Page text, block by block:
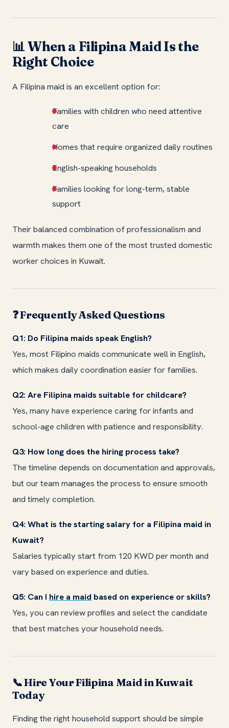
📊When a Filipina Maid Is the
Right Choice
A Filipina maid is an excellent option for:
Families with children who need attentive
care
Homes that require organized daily routines
English-speaking households
Families looking for long-term, stable
support
Their balanced combination of professionalism and
warmth makes them one of the most trusted domestic
worker choices in Kuwait.
❓Frequently Asked Questions
Q1: Do Filipina maids speak English?
Yes, most Filipino maids communicate well in English,
which makes daily coordination easier for families.
Q2: Are Filipina maids suitable for childcare?
Yes, many have experience caring for infants and
school-age children with patience and responsibility.
Q3: How long does the hiring process take?
The timeline depends on documentation and approvals,
but our team manages the process to ensure smooth
and timely completion.
Q4: What is the starting salary for a Filipina maid in
Kuwait?
Salaries typically start from 120 KWD per month and
vary based on experience and duties.
Q5: Can I hire a maid based on experience or skills?
Yes, you can review profiles and select the candidate
that best matches your household needs.
📞Hire Your Filipina Maid in Kuwait
Today
Finding the right household support should be simple